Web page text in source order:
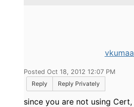
Posted Oct 18, 2012 12:07 PM
Reply
Reply Privately
since you are not using